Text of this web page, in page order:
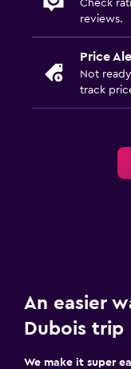
Playground
Fax/photocopying
Desk
Parking and
Check
reviews.
Price
Not
track
An easier
Dubois trip
We make it super